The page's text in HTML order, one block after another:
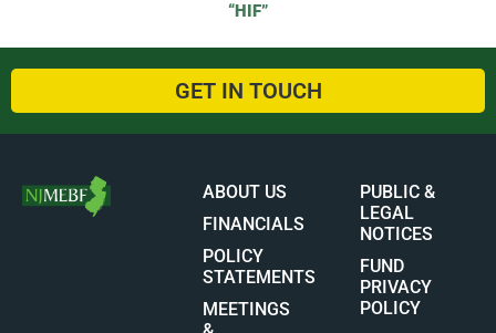
“HIF”
GET IN TOUCH
ABOUT US
FINANCIALS
POLICY
STATEMENTS
MEETINGS
PUBLIC &
LEGAL
NOTICES
FUND
PRIVACY
POLICY